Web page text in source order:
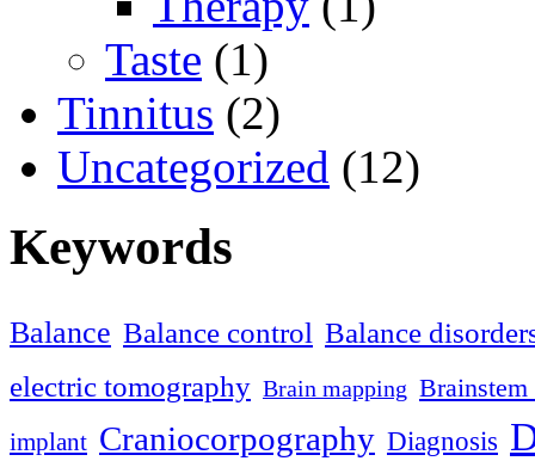
Taste (1)
Tinnitus (2)
Uncategorized (12)
Keywords
Balance Balance control Balance
electric tomography Brain mapping
implant Craniocorpography Diagnosis